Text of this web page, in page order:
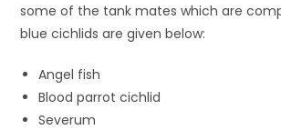
some of the tank mates which are
blue cichlids are given below:
Angel fish
Blood parrot cichlid
Severum